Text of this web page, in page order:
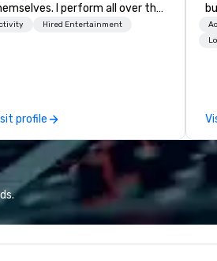
I perform all over the
bringing my own unique
make your event a success.
Hired Entertainment
profile